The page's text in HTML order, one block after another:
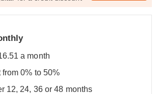
a month
from 0% to 50%
12, 24, 36 or 48 months